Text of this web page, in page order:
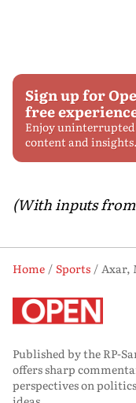
Sign up for
free
Enjoy uninterrupted
content and insights.
(With inputs
Home Sports
Published by the RP-
offers sharp
perspectives on